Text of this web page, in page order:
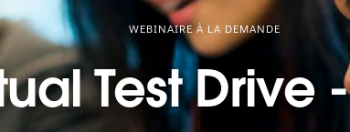
WEBINAIRE À LA DEMANDE
Test Drive